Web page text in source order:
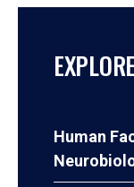
Human